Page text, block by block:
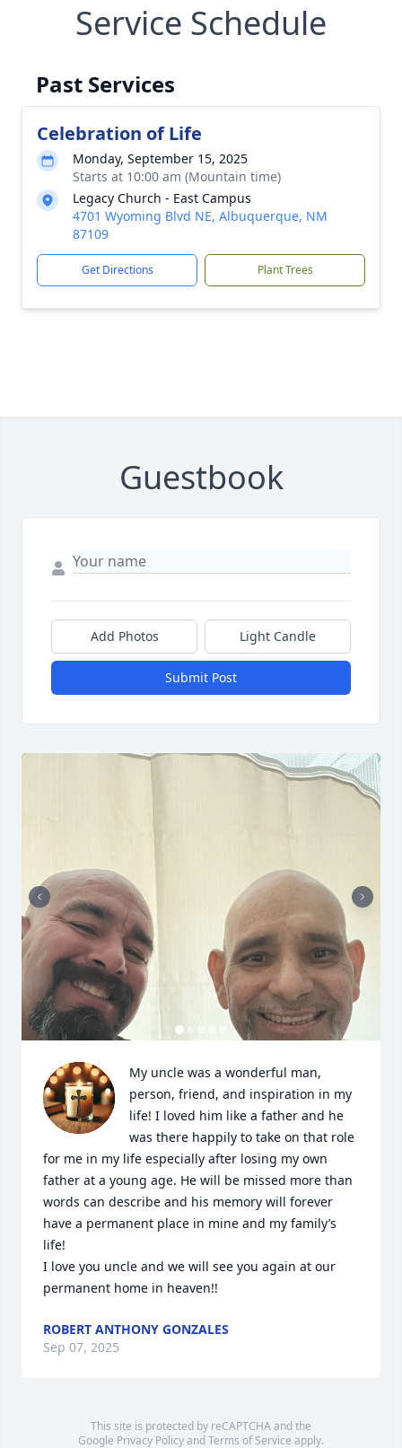
Service Schedule
Past Services
Celebration of Life
Monday, September 15, 2025
Starts at 10:00 am (Mountain time)
Legacy Church - East Campus
4701 Wyoming Blvd NE, Albuquerque, NM
87109
Get Directions Plant Trees
Guestbook
Add Photos Light Candle
Submit Post
My uncle was a wonderful man,
person, friend, and inspiration in my
life! I loved him like a father and he
was there happily to take on that role
for me in my life especially after losing my own
father at a young age. He will be missed more than
words can describe and his memory will forever
have a permanent place in mine and my family’s
life!
I love you uncle and we will see you again at our
permanent home in heaven!!
ROBERT ANTHONY GONZALES
Sep 07, 2025
This site is protected by reCAPTCHA and the
Google Privacy PolicyandTerms of Service apply.